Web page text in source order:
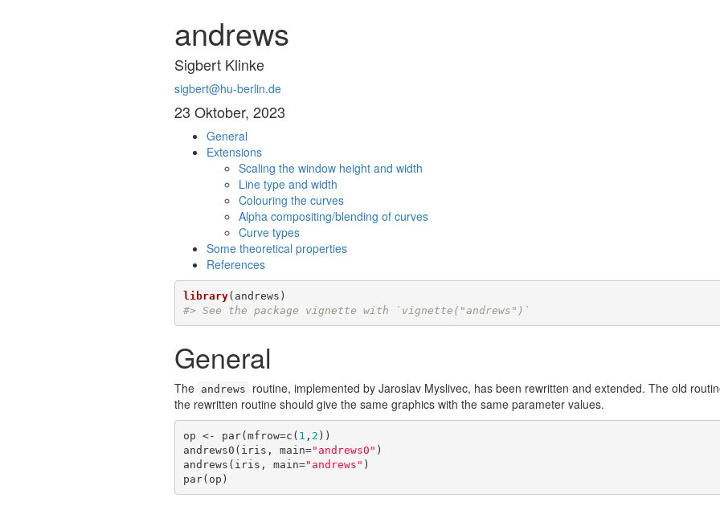
andrews
Sigbert Klinke
sigbert@hu-berlin.de
23 Oktober, 2023
General
Extensions
Scaling the window height and width
Line type and width
Colouring the curves
Alpha compositing/blending of curves
Curve types
Some theoretical properties
References
library
#> See the package vignette with `vignette("andrews")`
General
The andrews routine, implemented by Jaroslav Myslivec, has been rewritten and extended. The old
the rewritten routine should give the same graphics with the same parameter values.
op <- par(mfrow=c( 1 , 2 ))
andrews0(iris, main="andrews0" )
andrews(iris, main="andrews" )
par(op)